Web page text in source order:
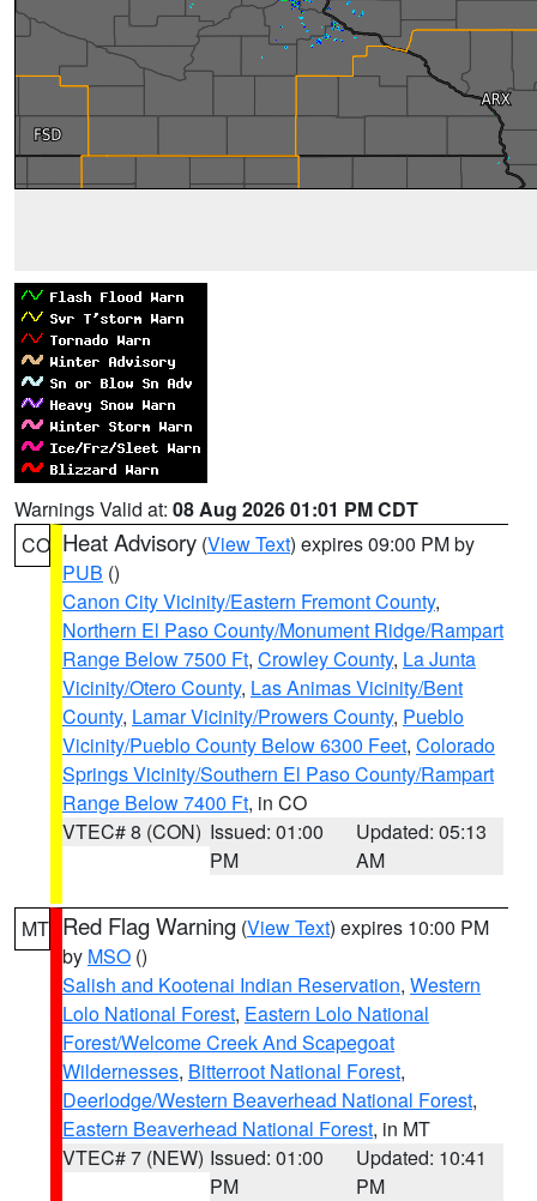
Warnings Valid at: 08 Aug 2026 01:01 PM CDT
CO Heat Advisory (View Text) expires 09:00 PM by
PUB ()
Canon City Vicinity/Eastern Fremont County,
Northern El Paso County/Monument Ridge/Rampart
Range Below 7500 Ft, Crowley County, La Junta
Vicinity/Otero County, Las Animas Vicinity/Bent
County, Lamar Vicinity/Prowers County, Pueblo
Vicinity/Pueblo County Below 6300 Feet, Colorado
Springs Vicinity/Southern El Paso County/Rampart
Range Below 7400 Ft, in CO
VTEC# 8 (CON) Issued: 01:00
PM
Updated: 05:13
AM
MT Red Flag Warning (View Text) expires 10:00 PM
by MSO ()
Salish and Kootenai Indian Reservation, Western
Lolo National Forest, Eastern Lolo National
Forest/Welcome Creek And Scapegoat
Wildernesses, Bitterroot National Forest,
Deerlodge/Western Beaverhead National Forest,
Eastern Beaverhead National Forest, in MT
VTEC# 7 (NEW) Issued: 01:00
PM
Updated: 10:41
PM